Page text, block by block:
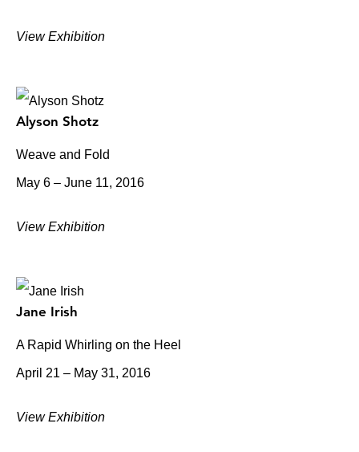
View Exhibition
Alyson Shotz
Weave and Fold
May 6 – June 11, 2016
View Exhibition
Jane Irish
A Rapid Whirling on the Heel
April 21 – May 31, 2016
View Exhibition